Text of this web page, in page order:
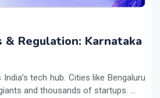
& Regulation: Karnataka
tech hub. Cities like Bengaluru
and thousands of startups. ...